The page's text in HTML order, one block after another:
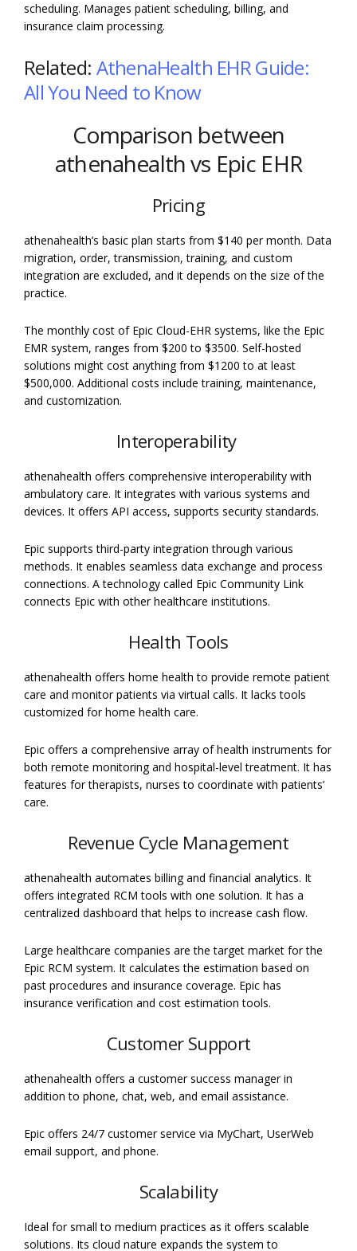
scheduling. Manages patient scheduling, billing, and
insurance claim processing.
Related: AthenaHealth EHR Guide:
All You Need to Know
Comparison between
athenahealth vs Epic EHR
Pricing
athenahealth’s basic plan starts from $140 per month. Data
migration, order, transmission, training, and custom
integration are excluded, and it depends on the size of the
practice.
The monthly cost of Epic Cloud-EHR systems, like the Epic
EMR system, ranges from $200 to $3500. Self-hosted
solutions might cost anything from $1200 to at least
$500,000. Additional costs include training, maintenance,
and customization.
Interoperability
athenahealth offers comprehensive interoperability with
ambulatory care. It integrates with various systems and
devices. It offers API access, supports security standards.
Epic supports third-party integration through various
methods. It enables seamless data exchange and process
connections. A technology called Epic Community Link
connects Epic with other healthcare institutions.
Health Tools
athenahealth offers home health to provide remote patient
care and monitor patients via virtual calls. It lacks tools
customized for home health care.
Epic offers a comprehensive array of health instruments for
both remote monitoring and hospital-level treatment. It has
features for therapists, nurses to coordinate with patients’
care.
Revenue Cycle Management
athenahealth automates billing and financial analytics. It
offers integrated RCM tools with one solution. It has a
centralized dashboard that helps to increase cash flow.
Large healthcare companies are the target market for the
Epic RCM system. It calculates the estimation based on
past procedures and insurance coverage. Epic has
insurance verification and cost estimation tools.
Customer Support
athenahealth offers a customer success manager in
addition to phone, chat, web, and email assistance.
Epic offers 24/7 customer service via MyChart, UserWeb
email support, and phone.
Scalability
Ideal for small to medium practices as it offers scalable
solutions. Its cloud nature expands the system to